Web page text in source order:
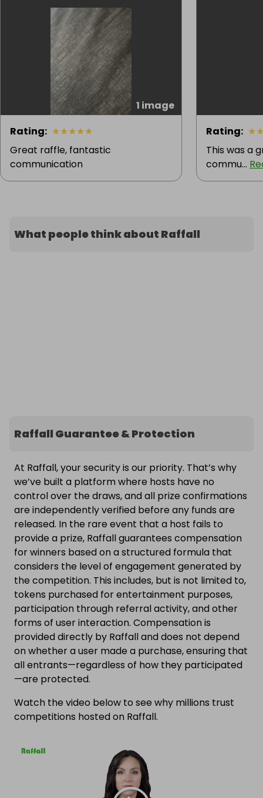
1 image
Rating: ★★★★★
Great raffle, fantastic
communication
Rating: ★
This was a
commu...
What people think about Raffall
Raffall Guarantee & Protection
At Raffall, your security is our priority. That’s why
we’ve built a platform where hosts have no
control over the draws, and all prize confirmations
are independently verified before any funds are
released. In the rare event that a host fails to
provide a prize, Raffall guarantees compensation
for winners based on a structured formula that
considers the level of engagement generated by
the competition. This includes, but is not limited to,
tokens purchased for entertainment purposes,
participation through referral activity, and other
forms of user interaction. Compensation is
provided directly by Raffall and does not depend
on whether a user made a purchase, ensuring that
all entrants—regardless of how they participated
—are protected.
Watch the video below to see why millions trust
competitions hosted on Raffall.